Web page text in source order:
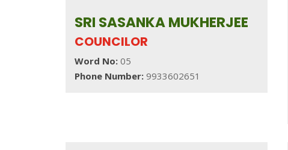
SRI SASANKA MUKHERJEE
COUNCILOR
Word No:05
Phone Number: 9933602651